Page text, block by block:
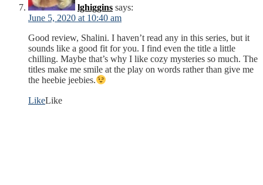
lghiggins says:
June 5, 2020 at 10:40 am
Good review, Shalini. I haven’t read any in this series, but it
sounds like a good fit for you. I find even the title a little
chilling. Maybe that’s why I like cozy mysteries so much. The
titles make me smile at the play on words rather than give me
the heebie jeebies.
LikeLike